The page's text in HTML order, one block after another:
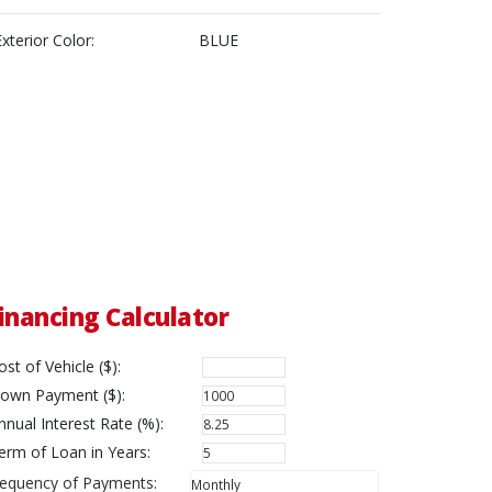
Color: BLUE
Calculator
of Vehicle ($):
Payment ($):
Interest Rate (%):
of Loan in Years:
of Payments: